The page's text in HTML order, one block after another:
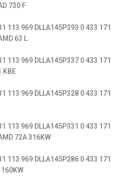
730 F
113 969 DLLA145P393 0 433 171
63 L
113 969 DLLA145P337 0 433 171
KBE
113 969 DLLA145P328 0 433 171
113 969 DLLA145P331 0 433 171
72A 316KW
113 969 DLLA145P286 0 433 171